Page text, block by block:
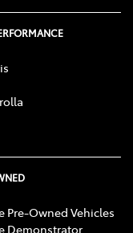
Pre-Owned Vehicles
Demonstrator